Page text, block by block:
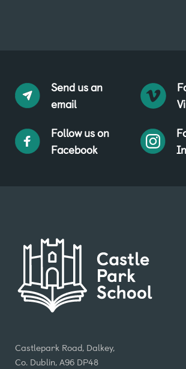
Send us an
email
Follow us on
Facebook
Castlepark Road, Dalkey,
Co. Dublin, A96 DP48